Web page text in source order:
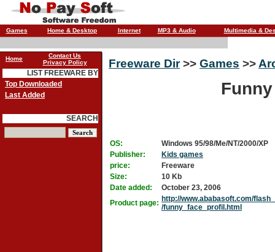
Games Home & Desktop Internet MP3 & Audio Multimedia &
Freeware Dir>> Games >>
OS:
Windows 95/98/Me/NT/2000/XP
Publisher:
Kids games
price:
Freeware
Size:
10 Kb
Date added:
October 23, 2006
Product page: http://www.ababasoft.com/
/funny_face_profil.html
Home
Contact Us
Privacy Policy
LIST FREEWARE BY
Top Downloaded
Last Added
SEARCH